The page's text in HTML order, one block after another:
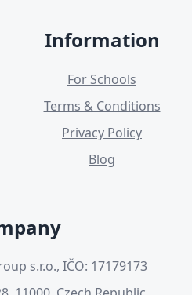
s.r.o., IČO: 17179173
Information
For Schools
Terms & Conditions
Privacy Policy
Blog